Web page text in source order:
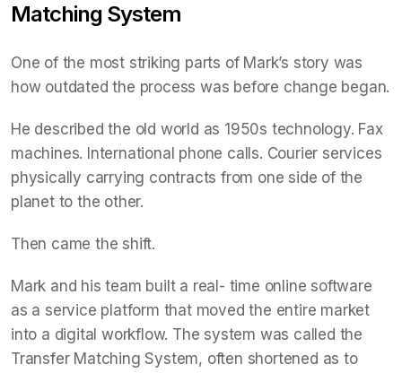
Matching System
One of the most striking parts of Mark’s story was
how outdated the process was before change began.
He described the old world as 1950s technology. Fax
machines. International phone calls. Courier services
physically carrying contracts from one side of the
planet to the other.
Then came the shift.
Mark and his team built a real- time online software
as a service platform that moved the entire market
into a digital workflow. The system was called the
Transfer Matching System, often shortened as to